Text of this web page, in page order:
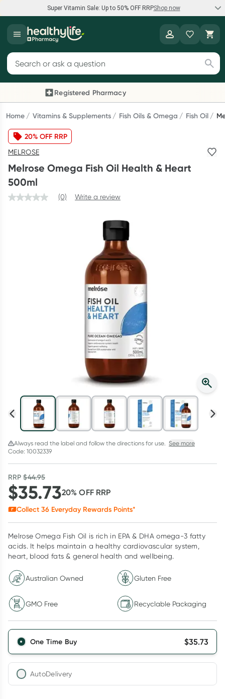
Super Vitamin Sale: Up to 50% OFF RRPShop now
Super Vitamin Sale
Feel your best for less with up 50% OFF RRP on the brands you
Shop now
Reward your (tele) health
Collect 1000 points on your first Healthylife Telehealth
consultation, excluding bulk-billed consults. Offer available
until Wednesday, 30 September.^ T&Cs apply
Learn more
Script Wallet: Collect 500 points*
Collect 500 Everyday Rewards points when you link your
Rewards Card and add your first valid script to Script Wallet*.
Offer available until Wednesday, 30 September.^ T&Cs apply
Search for products
Registered Pharmacy
Previous slide
Home Vitamins & Supplements Fish Oils & Omega Fish Oil
20% OFF RRP
MELROSE
Melrose Omega Fish Oil Health & Heart
500ml
(0) Write a review
Always read the label and follow the directions for use. See more
Code: 10032339
RRP$44.95
$35.7320% OFF RRP
Collect 36 Everyday Rewards Points*
Melrose Omega Fish Oil is rich in EPA & DHA omega-3 fatty
acids. It helps maintain a healthy cardiovascular system,
heart, blood fats & general health and wellbeing.
Australian Owned Gluten Free
GMO Free Recyclable Packaging
One Time Buy $35.73
AutoDelivery